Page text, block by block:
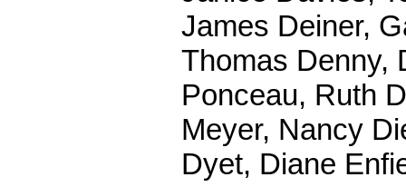
James Deiner,
Thomas Denny,
Ponceau, Ruth
Meyer, Nancy
Dyet, Diane